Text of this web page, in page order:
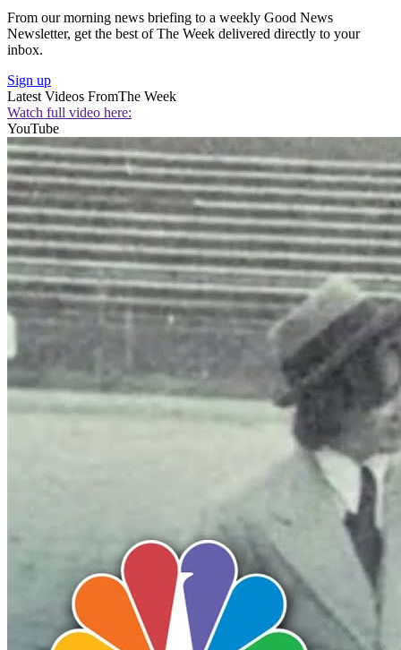
From our morning news briefing to a weekly Good News
Newsletter, get the best of The Week delivered directly to your
inbox.
Sign up
Latest Videos FromThe Week
Watch full video here:
YouTube